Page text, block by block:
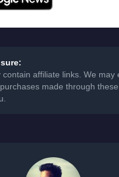
affiliate links. We may
made through